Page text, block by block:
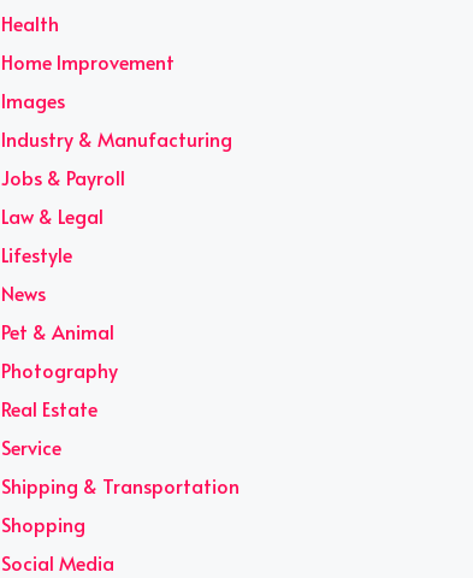
Health
Home Improvement
Images
Industry & Manufacturing
Jobs & Payroll
Law & Legal
Lifestyle
News
Pet & Animal
Photography
Real Estate
Service
Shipping & Transportation
Shopping
Social Media